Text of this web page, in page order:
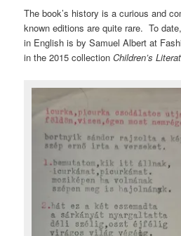
The book’s history is a curious and
known editions are quite rare. To
in English is by Samuel Albert at
in the 2015 collectionChildren’s